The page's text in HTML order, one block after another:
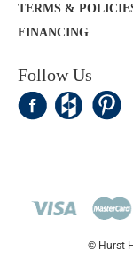
TERMS &
FINANCING
Follow Us
© Hurst